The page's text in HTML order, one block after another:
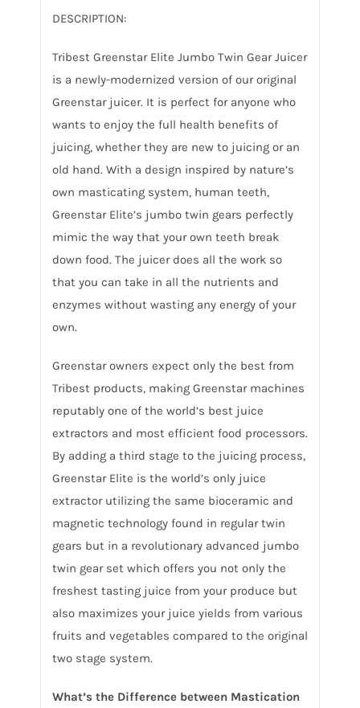
DESCRIPTION:
Tribest Greenstar Elite Jumbo Twin Gear Juicer
is a newly-modernized version of our original
Greenstar juicer. It is perfect for anyone who
wants to enjoy the full health benefits of
juicing, whether they are new to juicing or an
old hand. With a design inspired by nature’s
own masticating system, human teeth,
Greenstar Elite’s jumbo twin gears perfectly
mimic the way that your own teeth break
down food. The juicer does all the work so
that you can take in all the nutrients and
enzymes without wasting any energy of your
own.
Greenstar owners expect only the best from
Tribest products, making Greenstar machines
reputably one of the world’s best juice
extractors and most efficient food processors.
By adding a third stage to the juicing process,
Greenstar Elite is the world’s only juice
extractor utilizing the same bioceramic and
magnetic technology found in regular twin
gears but in a revolutionary advanced jumbo
twin gear set which offers you not only the
freshest tasting juice from your produce but
also maximizes your juice yields from various
fruits and vegetables compared to the original
two stage system.
What’s the Difference between Mastication